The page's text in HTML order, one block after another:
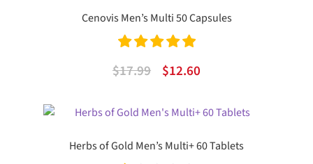
Cenovis Men’s Multi 50 Capsules
Rated
5.00
$17.99
Original
was:
$12.60Current
is:
Herbs of Gold Men’s Multi+ 60 Tablets